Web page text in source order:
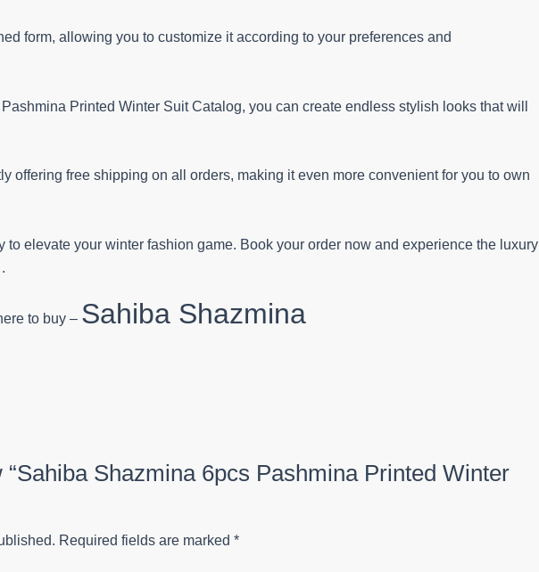
form, allowing you to customize it according to your preferences and
Printed Winter Suit Catalog, you can create endless stylish looks that will
offering free shipping on all orders, making it even more convenient for you to own
to elevate your winter fashion game. Book your order now and experience the luxury
to buy – Sahiba Shazmina
Shazmina 6pcs Pashmina Printed Winter
Required fields are marked *